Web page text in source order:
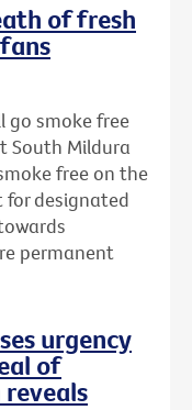
of fresh
go smoke free
South Mildura
free on the
for designated
permanent
urgency
of